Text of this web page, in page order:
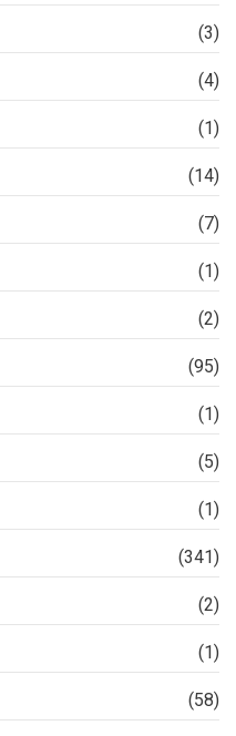
(3)
(4)
(1)
(14)
(7)
(1)
(2)
(95)
(1)
(5)
(1)
(341)
(2)
(1)
(58)